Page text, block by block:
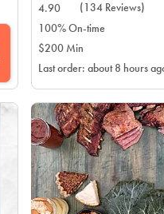
4.90
(134 Reviews)
100% On-time
$200 Min
Last order: about 8 hours